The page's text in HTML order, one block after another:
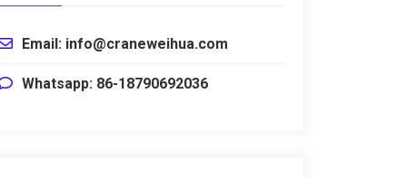
Email: info@craneweihua.com
Whatsapp: 86-18790692036